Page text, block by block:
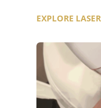
EXPLORE